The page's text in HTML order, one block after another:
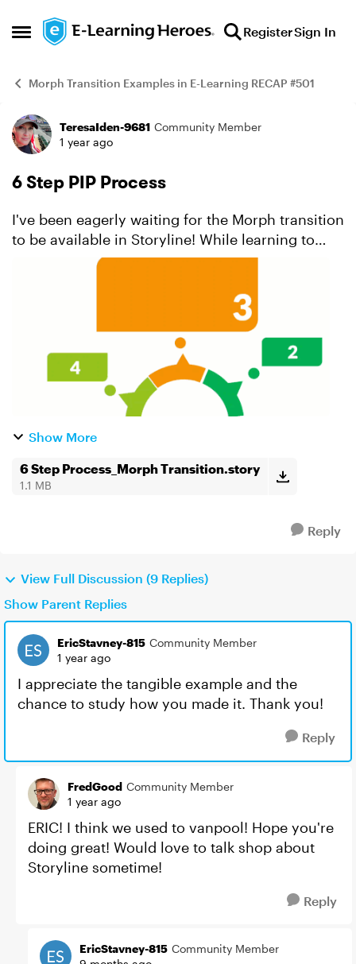
Open Side Menu
Skip to content RegisterSign In
Morph Transition Examples in E-Learning RECAP #501
ExampleTeresaIden-9681 Community Member
1 year ago
6 Step PIP Process
I've been eagerly waiting for the Morph transition
to be available in Storyline! While learning to
create morph transitions in PowerPoint, I've
Show More
6 Step Process_Morph Transition.story
1.1 MB
Reply
View Full Discussion (9 Replies)
Show Parent Replies
EricStavney-815 Community Member
1 year ago
I appreciate the tangible example and the
chance to study how you made it. Thank you!
Reply
FredGood Community Member
1 year ago
ERIC! I think we used to vanpool! Hope you're
doing great! Would love to talk shop about
Storyline sometime!
Reply
EricStavney-815 Community Member